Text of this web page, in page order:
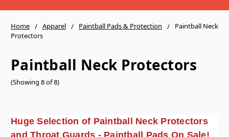
Home Apparel Paintball Pads & Protection
Paintball Neck
Protectors
Paintball Neck Protectors
(Showing 8 of 8)
Huge Selection of Paintball Neck Protectors